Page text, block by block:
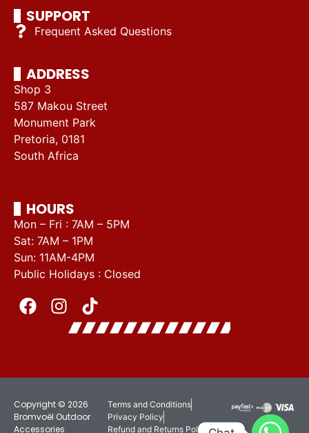
SUPPORT
Frequent Asked Questions
ADDRESS
Shop 3
587 Makou Street
Monument Park
Pretoria, 0181
South Africa
HOURS
Mon – Fri : 7AM – 5PM
Sat: 7AM – 1PM
Sun: 11AM-4PM
Public Holidays : Closed
Copyright © 2026
Bromvoël Outdoor
Accessories
Terms and Conditions
Privacy Policy
Refund and Returns Policy